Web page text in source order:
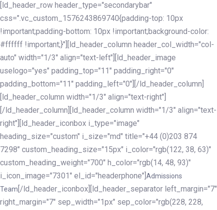
[ld_header_row header_type="secondarybar"
css=".vc_custom_1576243869740{padding-top: 10px
!important;padding-bottom: 10px !important;background-color:
#ffffff !important;}"][ld_header_column header_col_width="col-
auto" width="1/3" align="text-left"][ld_header_image
uselogo="yes" padding_top="11" padding_right="0"
padding_bottom="11" padding_left="0"][/ld_header_column]
[ld_header_column width="1/3" align="text-right"]
[/ld_header_column][ld_header_column width="1/3" align="text-
right"][ld_header_iconbox i_type="image"
heading_size="custom" i_size="md" title="+44 (0)203 874
7298" custom_heading_size="15px" i_color="rgb(122, 38, 63)"
custom_heading_weight="700" h_color="rgb(14, 48, 93)"
i_icon_image="7301" el_id="headerphone"] Admissions
Team [/ld_header_iconbox][ld_header_separator left_margin="7"
right_margin="7" sep_width="1px" sep_color="rgb(228, 228,